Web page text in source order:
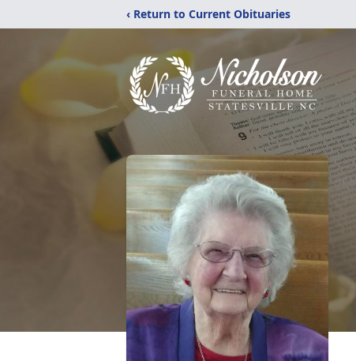
‹ Return to Current Obituaries